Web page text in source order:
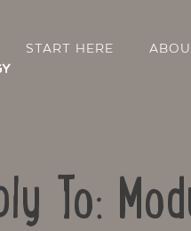
START HERE
To: